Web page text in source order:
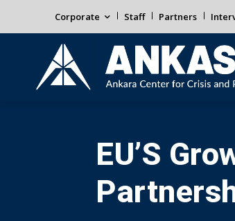
Corporate Staff Partners
EU’S